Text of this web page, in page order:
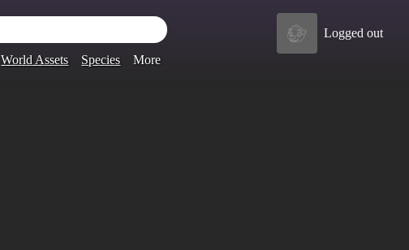
World Assets Species More
Logged out